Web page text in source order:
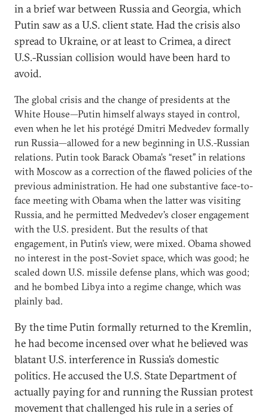
in a brief war between Russia and Georgia, which
Putin saw as a U.S. client state. Had the crisis also
spread to Ukraine, or at least to Crimea, a direct
U.S.-Russian collision would have been hard to
avoid.
The global crisis and the change of presidents at the
White House—Putin himself always stayed in control,
even when he let his protégé Dmitri Medvedev formally
run Russia—allowed for a new beginning in U.S.-Russian
relations. Putin took Barack Obama’s “reset” in relations
with Moscow as a correction of the flawed policies of the
previous administration. He had one substantive face-to-
face meeting with Obama when the latter was visiting
Russia, and he permitted Medvedev’s closer engagement
with the U.S. president. But the results of that
engagement, in Putin’s view, were mixed. Obama showed
no interest in the post-Soviet space, which was good; he
scaled down U.S. missile defense plans, which was good;
and he bombed Libya into a regime change, which was
plainly bad.
By the time Putin formally returned to the Kremlin,
he had become incensed over what he believed was
blatant U.S. interference in Russia’s domestic
politics. He accused the U.S. State Department of
actually paying for and running the Russian protest
movement that challenged his rule in a series of